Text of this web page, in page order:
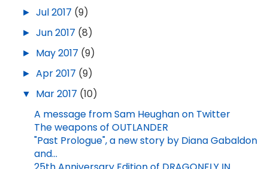
► Jul 2017 (9)
► Jun 2017 (8)
► May 2017 (9)
► Apr 2017 (9)
▼ Mar 2017 (10)
A message from Sam Heughan on Twitter
The weapons of OUTLANDER
"Past Prologue", a new story by Diana Gabaldon
and...